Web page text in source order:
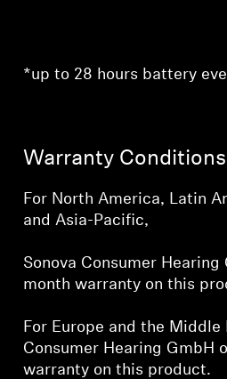
*up to 28 hours battery
Warranty Conditions
For North America, Latin
and Asia-Pacific,
Sonova Consumer Hearing
month warranty on this
For Europe and the Middle
Consumer Hearing GmbH
warranty on this product.
Login required
wishlist and view your